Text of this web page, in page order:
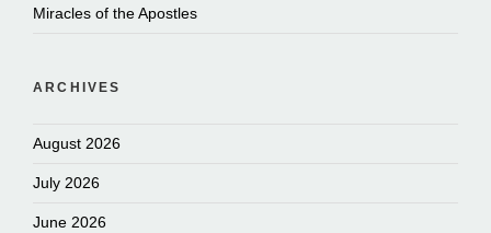
Miracles of the Apostles
ARCHIVES
August 2026
July 2026
June 2026